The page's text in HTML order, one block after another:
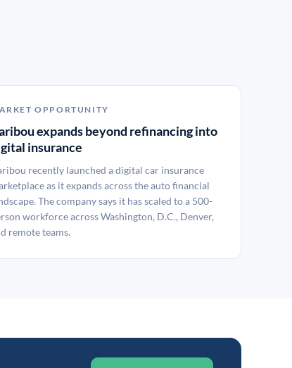
OPPORTUNITY
expands beyond refinancing into
insurance
recently launched a digital car insurance
as it expands across the auto financial
The company says it has scaled to a 500-
workforce across Washington, D.C., Denver,
remote teams.